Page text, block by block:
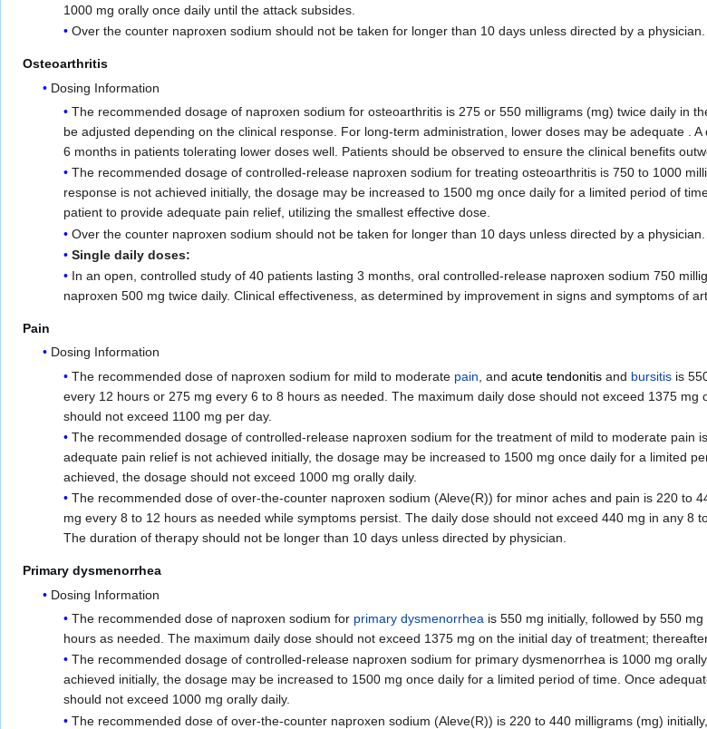
1000 mg orally once daily until the attack subsides.
Over the counter naproxen sodium should not be taken for longer than 10 days unless directed by a
Osteoarthritis
Dosing Information
The recommended dosage of naproxen sodium for osteoarthritis is 275 or 550 milligrams (mg) twice daily in
be adjusted depending on the clinical response. For long-term administration, lower doses may be adequate .
6 months in patients tolerating lower doses well. Patients should be observed to ensure the clinical benefits
The recommended dosage of controlled-release naproxen sodium for treating osteoarthritis is 750 to 1000
response is not achieved initially, the dosage may be increased to 1500 mg once daily for a limited period of
patient to provide adequate pain relief, utilizing the smallest effective dose.
Over the counter naproxen sodium should not be taken for longer than 10 days unless directed by a
Single daily doses:
In an open, controlled study of 40 patients lasting 3 months, oral controlled-release naproxen sodium 750
naproxen 500 mg twice daily. Clinical effectiveness, as determined by improvement in signs and symptoms of
Pain
Dosing Information
The recommended dose of naproxen sodium for mild to moderate pain , and acute tendonitisand bursitisis
every 12 hours or 275 mg every 6 to 8 hours as needed. The maximum daily dose should not exceed 1375 mg
should not exceed 1100 mg per day.
The recommended dosage of controlled-release naproxen sodium for the treatment of mild to moderate pain
adequate pain relief is not achieved initially, the dosage may be increased to 1500 mg once daily for a limited
achieved, the dosage should not exceed 1000 mg orally daily.
The recommended dose of over-the-counter naproxen sodium (Aleve(R)) for minor aches and pain is 220 to
mg every 8 to 12 hours as needed while symptoms persist. The daily dose should not exceed 440 mg in any 8
The duration of therapy should not be longer than 10 days unless directed by physician.
Primary dysmenorrhea
Dosing Information
The recommended dose of naproxen sodium for primary dysmenorrhea is 550 mg initially, followed by 550
hours as needed. The maximum daily dose should not exceed 1375 mg on the initial day of treatment;
The recommended dosage of controlled-release naproxen sodium for primary dysmenorrhea is 1000 mg
achieved initially, the dosage may be increased to 1500 mg once daily for a limited period of time. Once
should not exceed 1000 mg orally daily.
The recommended dose of over-the-counter naproxen sodium (Aleve(R)) is 220 to 440 milligrams (mg)